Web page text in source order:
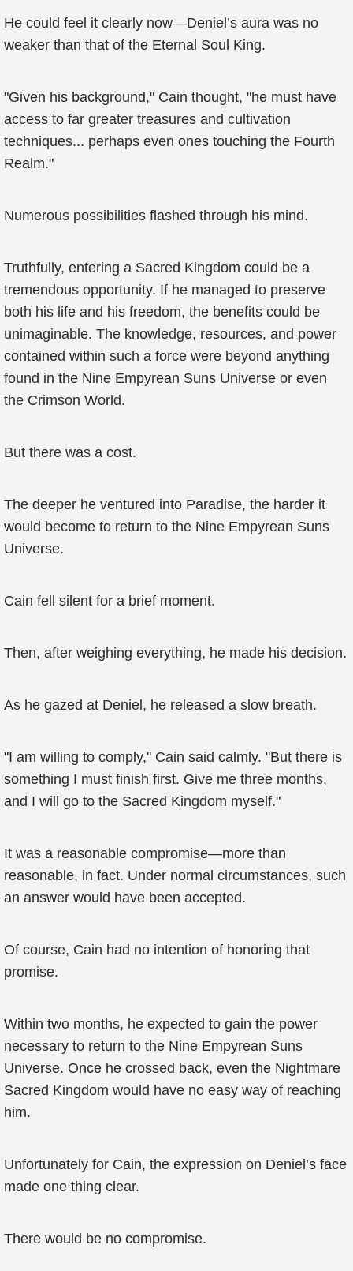
He could feel it clearly now—Deniel’s aura was no
weaker than that of the Eternal Soul King.
"Given his background," Cain thought, "he must have
access to far greater treasures and cultivation
techniques... perhaps even ones touching the Fourth
Realm."
Numerous possibilities flashed through his mind.
Truthfully, entering a Sacred Kingdom could be a
tremendous opportunity. If he managed to preserve
both his life and his freedom, the benefits could be
unimaginable. The knowledge, resources, and power
contained within such a force were beyond anything
found in the Nine Empyrean Suns Universe or even
the Crimson World.
But there was a cost.
The deeper he ventured into Paradise, the harder it
would become to return to the Nine Empyrean Suns
Universe.
Cain fell silent for a brief moment.
Then, after weighing everything, he made his decision.
As he gazed at Deniel, he released a slow breath.
"I am willing to comply," Cain said calmly. "But there is
something I must finish first. Give me three months,
and I will go to the Sacred Kingdom myself."
It was a reasonable compromise—more than
reasonable, in fact. Under normal circumstances, such
an answer would have been accepted.
Of course, Cain had no intention of honoring that
promise.
Within two months, he expected to gain the power
necessary to return to the Nine Empyrean Suns
Universe. Once he crossed back, even the Nightmare
Sacred Kingdom would have no easy way of reaching
him.
Unfortunately for Cain, the expression on Deniel’s face
made one thing clear.
There would be no compromise.